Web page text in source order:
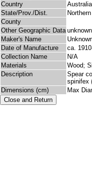
Country
Australia
State/Prov./Dist.
County
Other Geographic Data unknown
Maker's Name
Date of Manufacture
ca.
Collection Name
N/A
Materials
Wood;
Description
Spear
spinifex
Dimensions (cm)
Max